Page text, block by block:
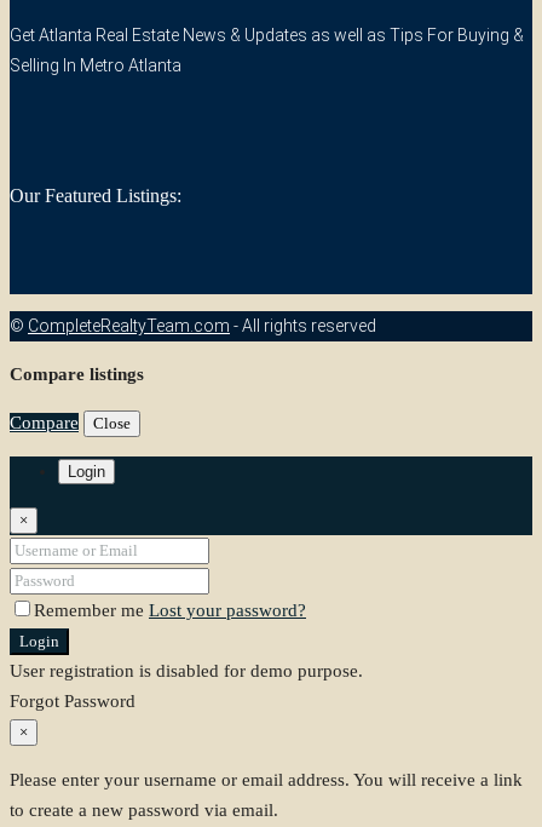
Get Atlanta Real Estate News & Updates as well as Tips For Buying &
Selling In Metro Atlanta
Our Featured Listings:
© CompleteRealtyTeam.com - All rights reserved
Compare listings
Compare Close
Login
×
Remember me Lost your password?
Login
User registration is disabled for demo purpose.
Forgot Password
×
Please enter your username or email address. You will receive a link
to create a new password via email.